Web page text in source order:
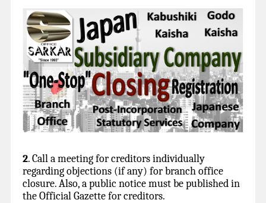
2. Call a meeting for creditors individually
regarding objections (if any) for branch office
closure. Also, a public notice must be published in
the Official Gazette for creditors.